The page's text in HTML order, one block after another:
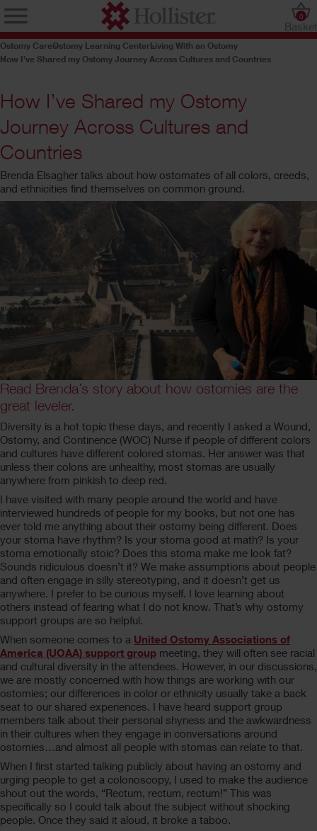
Basket
0
Ostomy CareOstomy Learning CenterLiving With an Ostomy
How I’ve Shared my Ostomy Journey Across Cultures and Countries
How I’ve Shared my Ostomy
Journey Across Cultures and
Countries
Brenda Elsagher talks about how ostomates of all colors, creeds,
and ethnicities find themselves on common ground.
Read Brenda’s story about how ostomies are the
great leveler.
Diversity is a hot topic these days, and recently I asked a Wound,
Ostomy, and Continence (WOC) Nurse if people of different colors
and cultures have different colored stomas. Her answer was that
unless their colons are unhealthy, most stomas are usually
anywhere from pinkish to deep red.
I have visited with many people around the world and have
interviewed hundreds of people for my books, but not one has
ever told me anything about their ostomy being different. Does
your stoma have rhythm? Is your stoma good at math? Is your
stoma emotionally stoic? Does this stoma make me look fat?
Sounds ridiculous doesn’t it? We make assumptions about people
and often engage in silly stereotyping, and it doesn’t get us
anywhere. I prefer to be curious myself. I love learning about
others instead of fearing what I do not know. That’s why ostomy
support groups are so helpful.
When someone comes to a United Ostomy Associations of
America (UOAA) support group meeting, they will often see racial
and cultural diversity in the attendees. However, in our discussions,
we are mostly concerned with how things are working with our
ostomies; our differences in color or ethnicity usually take a back
seat to our shared experiences. I have heard support group
members talk about their personal shyness and the awkwardness
in their cultures when they engage in conversations around
ostomies…and almost all people with stomas can relate to that.
When I first started talking publicly about having an ostomy and
urging people to get a colonoscopy, I used to make the audience
shout out the words, “Rectum, rectum, rectum!” This was
specifically so I could talk about the subject without shocking
people. Once they said it aloud, it broke a taboo.